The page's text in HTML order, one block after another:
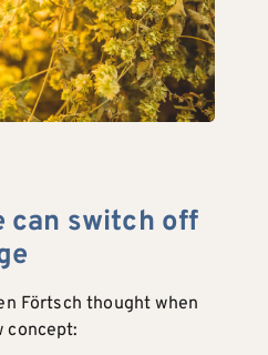
can switch off
Förtsch thought when
concept: